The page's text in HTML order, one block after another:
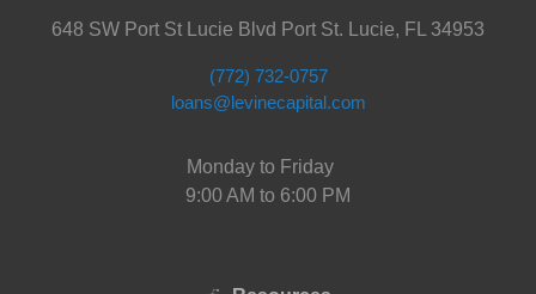
648 SW Port St Lucie Blvd Port St. Lucie, FL 34953
(772) 732-0757
loans@levinecapital.com
Monday to Friday
9:00 AM to 6:00 PM